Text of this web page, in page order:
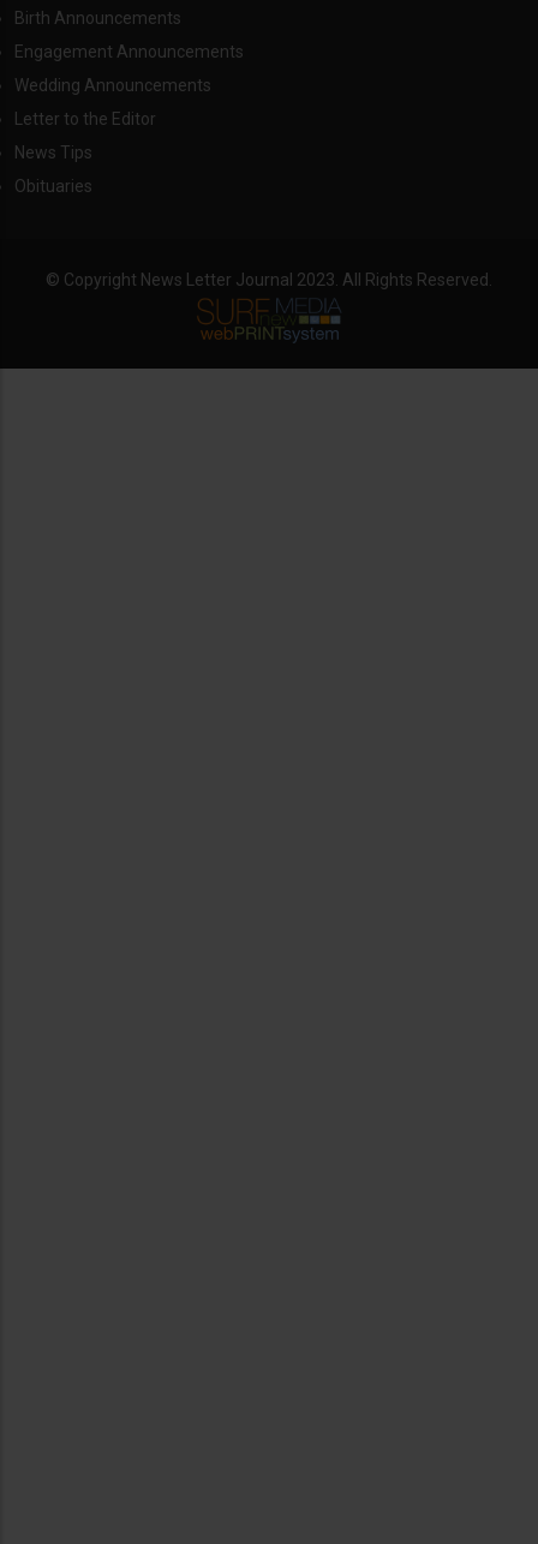
Birth Announcements
Engagement Announcements
Wedding Announcements
Letter to the Editor
News Tips
Obituaries
© Copyright News Letter Journal 2023. All Rights Reserved.